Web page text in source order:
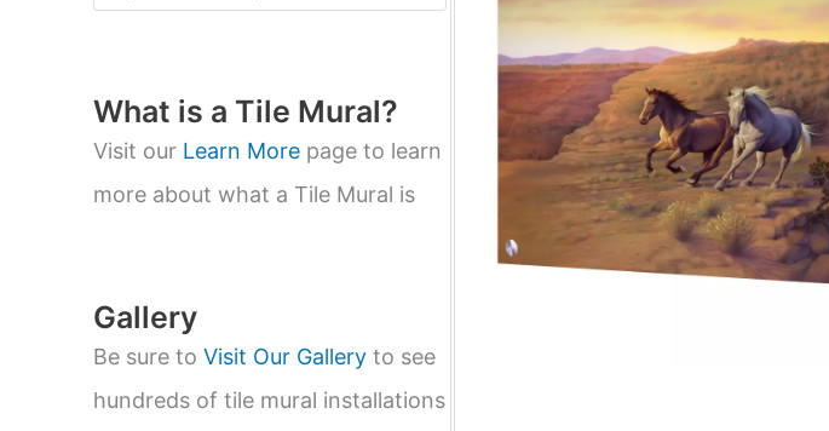
o
t
s
s
e
a
r
What is a Tile Mural?
Visit our Learn More page to learn
more about what a Tile Mural is
Gallery
Be sure to Visit Our Gallery to see
hundreds of tile mural installations